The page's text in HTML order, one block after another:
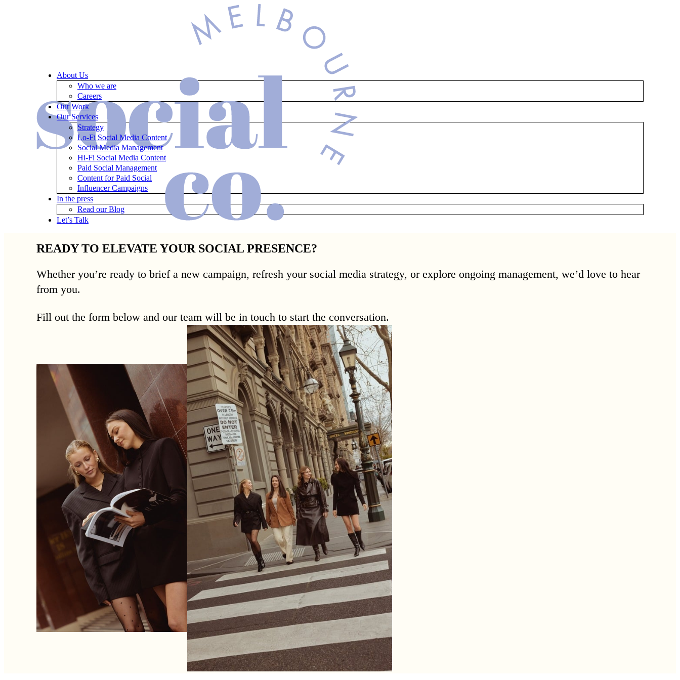
About Us
Who we are
Careers
Our Work
Our Services
Strategy
Lo-Fi Social Media Content
Social Media Management
Hi-Fi Social Media Content
Paid Social Management
Content for Paid Social
Influencer Campaigns
In the press
Read our Blog
Let’s Talk
READY TO ELEVATE YOUR SOCIAL PRESENCE?
Whether you’re ready to brief a new campaign, refresh your social media strategy, or explore ongoing management, we’d love to hear
from you.
Fill out the form below and our team will be in touch to start the conversation.